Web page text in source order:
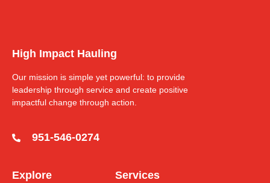
High Impact Hauling
Our mission is simple yet powerful: to provide
leadership through service and create positive
impactful change through action.
951-546-0274
Explore Services